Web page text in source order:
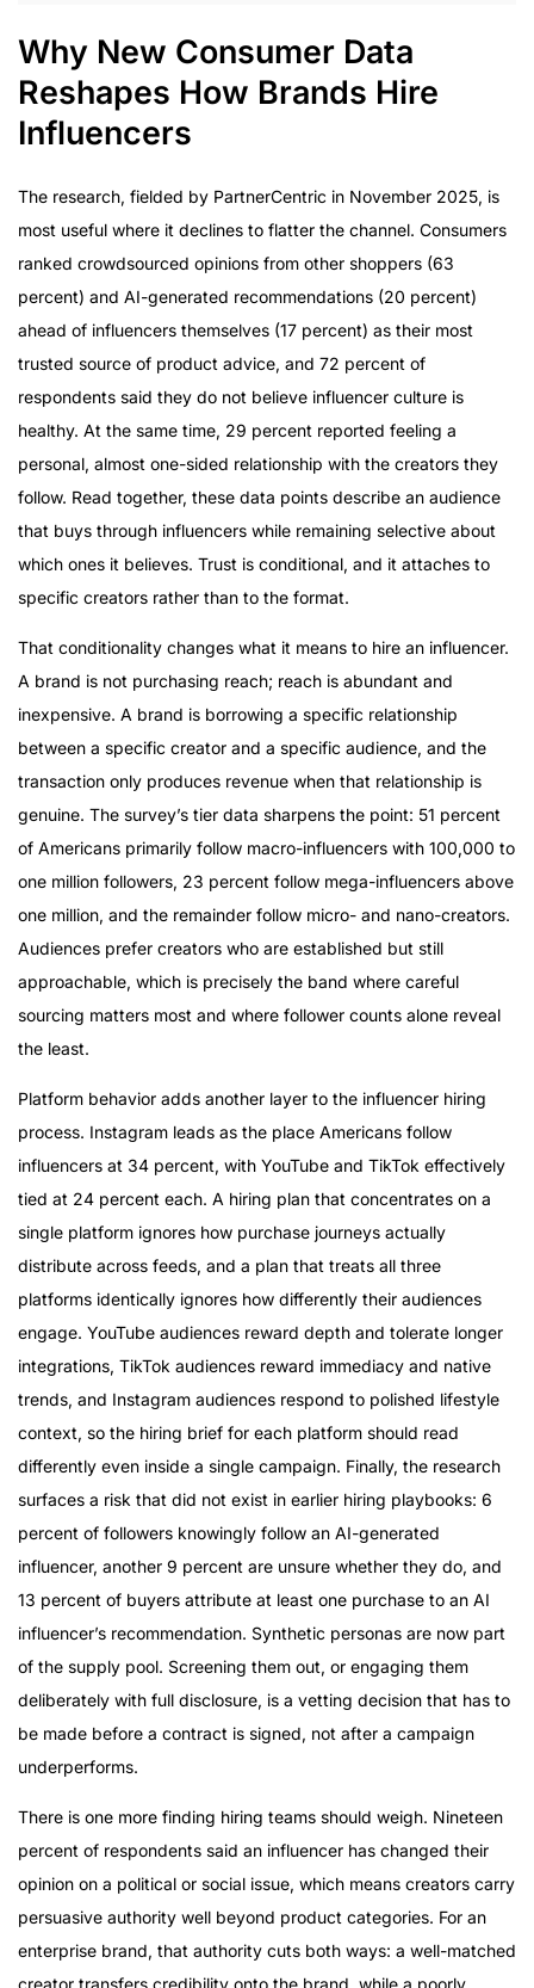
Why New Consumer Data Reshapes How Brands Hire
Influencers
What Enterprise Brands Should Expect From the
Influencer Hiring Process
Influencers
The Influencer Hiring Model Behind Award-Winning
Programs
Why New Consumer Data
Reshapes How Brands Hire
Influencers
The research, fielded by PartnerCentric in November 2025, is
most useful where it declines to flatter the channel. Consumers
ranked crowdsourced opinions from other shoppers (63
percent) and AI-generated recommendations (20 percent)
ahead of influencers themselves (17 percent) as their most
trusted source of product advice, and 72 percent of
respondents said they do not believe influencer culture is
healthy. At the same time, 29 percent reported feeling a
personal, almost one-sided relationship with the creators they
follow. Read together, these data points describe an audience
that buys through influencers while remaining selective about
which ones it believes. Trust is conditional, and it attaches to
specific creators rather than to the format.
That conditionality changes what it means to hire an influencer.
A brand is not purchasing reach; reach is abundant and
inexpensive. A brand is borrowing a specific relationship
between a specific creator and a specific audience, and the
transaction only produces revenue when that relationship is
genuine. The survey’s tier data sharpens the point: 51 percent
of Americans primarily follow macro-influencers with 100,000 to
one million followers, 23 percent follow mega-influencers above
one million, and the remainder follow micro- and nano-creators.
Audiences prefer creators who are established but still
approachable, which is precisely the band where careful
sourcing matters most and where follower counts alone reveal
the least.
Platform behavior adds another layer to the influencer hiring
process. Instagram leads as the place Americans follow
influencers at 34 percent, with YouTube and TikTok effectively
tied at 24 percent each. A hiring plan that concentrates on a
single platform ignores how purchase journeys actually
distribute across feeds, and a plan that treats all three
platforms identically ignores how differently their audiences
engage. YouTube audiences reward depth and tolerate longer
integrations, TikTok audiences reward immediacy and native
trends, and Instagram audiences respond to polished lifestyle
context, so the hiring brief for each platform should read
differently even inside a single campaign. Finally, the research
surfaces a risk that did not exist in earlier hiring playbooks: 6
percent of followers knowingly follow an AI-generated
influencer, another 9 percent are unsure whether they do, and
13 percent of buyers attribute at least one purchase to an AI
influencer’s recommendation. Synthetic personas are now part
of the supply pool. Screening them out, or engaging them
deliberately with full disclosure, is a vetting decision that has to
be made before a contract is signed, not after a campaign
underperforms.
There is one more finding hiring teams should weigh. Nineteen
percent of respondents said an influencer has changed their
opinion on a political or social issue, which means creators carry
persuasive authority well beyond product categories. For an
enterprise brand, that authority cuts both ways: a well-matched
creator transfers credibility onto the brand, while a poorly